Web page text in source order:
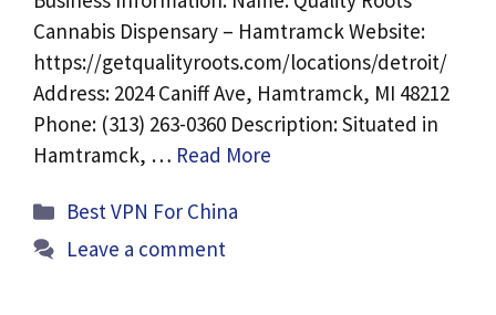
Cannabis Dispensary – Hamtramck Website:
https://getqualityroots.com/locations/detroit/
Address: 2024 Caniff Ave, Hamtramck, MI 48212
Phone: (313) 263-0360 Description: Situated in
Hamtramck, … Read More
Categories
Best VPN For China
Leave a comment